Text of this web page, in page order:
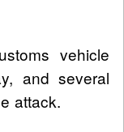
vehicle
and several
attack.